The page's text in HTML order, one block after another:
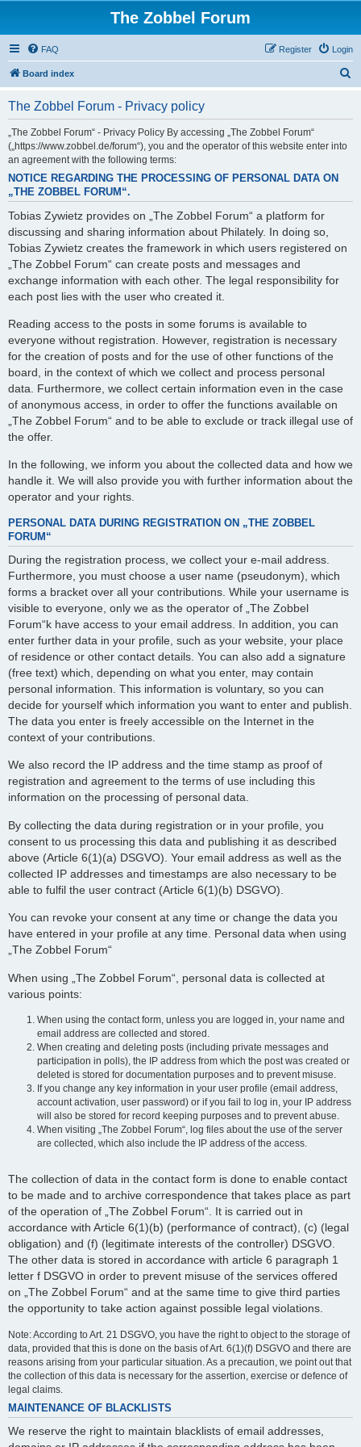
The Zobbel Forum
FAQ Login
Register
Board index
The Zobbel Forum - Privacy policy
„The Zobbel Forum“ - Privacy Policy By accessing „The Zobbel Forum“
(„https://www.zobbel.de/forum“), you and the operator of this website enter into
an agreement with the following terms:
NOTICE REGARDING THE PROCESSING OF PERSONAL DATA ON
„THE ZOBBEL FORUM“.
Tobias Zywietz provides on „The Zobbel Forum“ a platform for
discussing and sharing information about Philately. In doing so,
Tobias Zywietz creates the framework in which users registered on
„The Zobbel Forum“ can create posts and messages and
exchange information with each other. The legal responsibility for
each post lies with the user who created it.
Reading access to the posts in some forums is available to
everyone without registration. However, registration is necessary
for the creation of posts and for the use of other functions of the
board, in the context of which we collect and process personal
data. Furthermore, we collect certain information even in the case
of anonymous access, in order to offer the functions available on
„The Zobbel Forum“ and to be able to exclude or track illegal use of
the offer.
In the following, we inform you about the collected data and how we
handle it. We will also provide you with further information about the
operator and your rights.
PERSONAL DATA DURING REGISTRATION ON „THE ZOBBEL
FORUM“
During the registration process, we collect your e-mail address.
Furthermore, you must choose a user name (pseudonym), which
forms a bracket over all your contributions. While your username is
visible to everyone, only we as the operator of „The Zobbel
Forum“k have access to your email address. In addition, you can
enter further data in your profile, such as your website, your place
of residence or other contact details. You can also add a signature
(free text) which, depending on what you enter, may contain
personal information. This information is voluntary, so you can
decide for yourself which information you want to enter and publish.
The data you enter is freely accessible on the Internet in the
context of your contributions.
We also record the IP address and the time stamp as proof of
registration and agreement to the terms of use including this
information on the processing of personal data.
By collecting the data during registration or in your profile, you
consent to us processing this data and publishing it as described
above (Article 6(1)(a) DSGVO). Your email address as well as the
collected IP addresses and timestamps are also necessary to be
able to fulfil the user contract (Article 6(1)(b) DSGVO).
You can revoke your consent at any time or change the data you
have entered in your profile at any time. Personal data when using
„The Zobbel Forum“
When using „The Zobbel Forum“, personal data is collected at
various points:
When using the contact form, unless you are logged in, your name and
email address are collected and stored.
When creating and deleting posts (including private messages and
participation in polls), the IP address from which the post was created or
deleted is stored for documentation purposes and to prevent misuse.
If you change any key information in your user profile (email address,
account activation, user password) or if you fail to log in, your IP address
will also be stored for record keeping purposes and to prevent abuse.
When visiting „The Zobbel Forum“, log files about the use of the server
are collected, which also include the IP address of the access.
The collection of data in the contact form is done to enable contact
to be made and to archive correspondence that takes place as part
of the operation of „The Zobbel Forum“. It is carried out in
accordance with Article 6(1)(b) (performance of contract), (c) (legal
obligation) and (f) (legitimate interests of the controller) DSGVO.
The other data is stored in accordance with article 6 paragraph 1
letter f DSGVO in order to prevent misuse of the services offered
on „The Zobbel Forum“ and at the same time to give third parties
the opportunity to take action against possible legal violations.
Note: According to Art. 21 DSGVO, you have the right to object to the storage of
data, provided that this is done on the basis of Art. 6(1)(f) DSGVO and there are
reasons arising from your particular situation. As a precaution, we point out that
the collection of this data is necessary for the assertion, exercise or defence of
legal claims.
MAINTENANCE OF BLACKLISTS
We reserve the right to maintain blacklists of email addresses,